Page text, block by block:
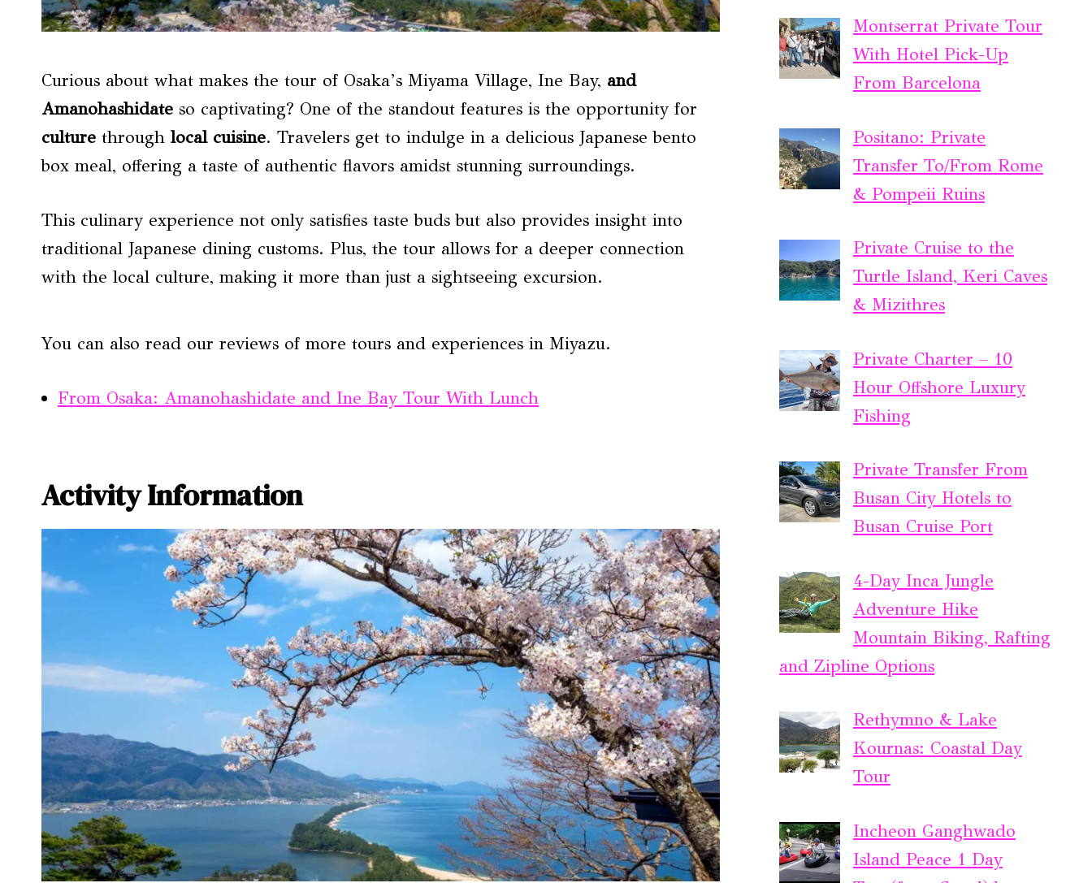
Curious about what makes the tour of Osaka’s Miyama Village, Ine Bay, and
Amanohashidate so captivating? One of the standout features is the opportunity for
culture through local cuisine. Travelers get to indulge in a delicious Japanese bento
box meal, offering a taste of authentic flavors amidst stunning surroundings.
This culinary experience not only satisfies taste buds but also provides insight into
traditional Japanese dining customs. Plus, the tour allows for a deeper connection
with the local culture, making it more than just a sightseeing excursion.
You can also read our reviews of more tours and experiences in Miyazu.
From Osaka: Amanohashidate and Ine Bay Tour With Lunch
Activity Information
Montserrat Private Tour
With Hotel Pick-Up
From Barcelona
Positano: Private
Transfer To/From Rome
& Pompeii Ruins
Private Cruise to the
Turtle Island, Keri Caves
& Mizithres
Private Charter – 10
Hour Offshore Luxury
Fishing
Private Transfer From
Busan City Hotels to
Busan Cruise Port
4-Day Inca Jungle
Adventure Hike
Mountain Biking, Rafting
and Zipline Options
Rethymno & Lake
Kournas: Coastal Day
Tour
Incheon Ganghwado
Island Peace 1 Day